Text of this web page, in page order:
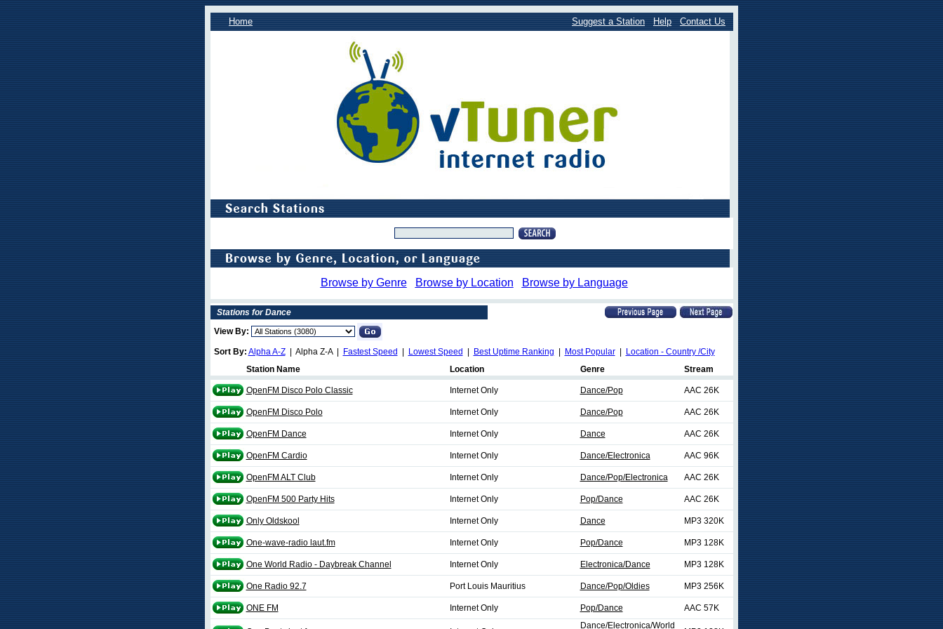
Home Suggest a Station Help Contact Us
Browse by Genre Browse by Location Browse by Language
Stations for Dance
View By:
Sort By: Alpha A-Z| Alpha Z-A | Fastest Speed Lowest Speed Best Uptime Ranking Most Popular|
Location - Country /City
Station Name
Location Genre Stream
OpenFM Disco Polo Classic Internet Only Dance/Pop AAC 26K
OpenFM Disco Polo Internet Only Dance/Pop AAC 26K
OpenFM Dance Internet Only Dance AAC 26K
OpenFM Cardio Internet Only Dance/Electronica AAC 96K
OpenFM ALT Club Internet Only Dance/Pop/Electronica AAC 26K
OpenFM 500 Party Hits Internet Only Pop/Dance AAC 26K
Only Oldskool Internet Only Dance MP3 320K
One-wave-radio laut.fm Internet Only Pop/Dance MP3 128K
One World Radio - Daybreak Channel Internet Only Electronica/Dance MP3 128K
One Radio 92.7 Port Louis Mauritius Dance/Pop/Oldies MP3 256K
ONE FM Internet Only Pop/Dance AAC 57K
Dance/Electronica/World